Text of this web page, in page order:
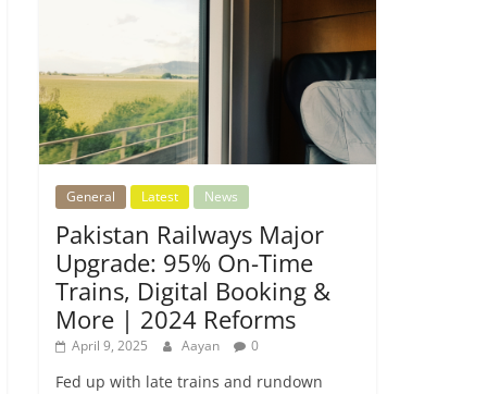
General Latest News
Pakistan Railways Major
Upgrade: 95% On-Time
Trains, Digital Booking &
More | 2024 Reforms
April 9, 2025 Aayan 0
Fed up with late trains and rundown